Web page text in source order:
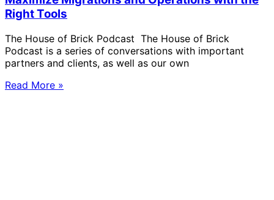
Right Tools
The House of Brick Podcast The House of Brick
Podcast is a series of conversations with important
partners and clients, as well as our own
Read More »